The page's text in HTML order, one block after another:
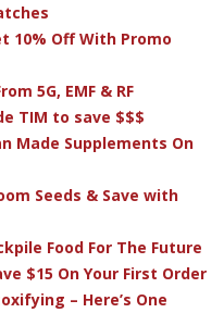
10% Off With Promo
5G, EMF & RF
TIM to save $$$
Made Supplements On
Seeds & Save with
Food For The Future
$15 On Your First Order
– Here’s One